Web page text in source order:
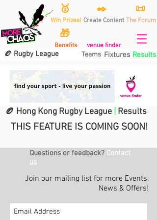
🥇
Win Prizes!
🎁
Benefits
✒️
Create Content
venue finder
📜
The Forum
THIS FEATURE IS COMING SOON!
🏉 Rugby League Teams Fixtures Results
🏉 Hong Kong Rugby League Results
Questions or feedback? Contact
us
Join our mailing list for more Events,
News & Offers!